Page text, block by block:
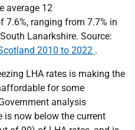
average 12
7.6%, ranging from 7.7% in
Lanarkshire. Source:
2010 to 2022 .
LHA rates is making the
for some
analysis
is now below the current